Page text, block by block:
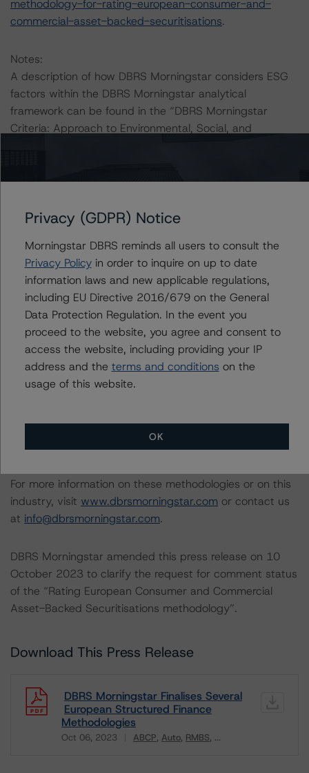
methodology-for-rating-european-consumer-and-
commercial-asset-backed-securitisations.
Notes:
A description of how DBRS Morningstar considers ESG
factors within the DBRS Morningstar analytical
framework can be found in the “DBRS Morningstar
Criteria: Approach to Environmental, Social, and
rs-morningstar-criteria-approach-to-environmental-
July 2023).
The DBRS Morningstar Sovereign group releases
baseline macroeconomic scenarios for rated sovereigns.
DBRS Morningstar analysis considered impacts
consistent with the baseline scenarios as set forth in the
following report:
https://www.dbrsmorningstar.com/research/384482/b
aseline-macroeconomic-scenarios-application-to-
credit-ratings.
For more information on these methodologies or on this
industry, visit www.dbrsmorningstar.com or contact us
at info@dbrsmorningstar.com.
DBRS Morningstar amended this press release on 10
October 2023 to clarify the request for comment status
of the “Rating European Consumer and Commercial
Asset-Backed Securitisations methodology”.
Download This Press Release
DBRS Morningstar Finalises Several
European Structured Finance
Methodologies
Oct 06, 2023 ABCP Auto RMBS ...
Privacy (GDPR) Notice
Morningstar DBRS reminds all users to consult the
Privacy Policyin order to inquire on up to date
information laws and new applicable regulations,
including EU Directive 2016/679 on the General
Data Protection Regulation. In the event you
proceed to the website, you agree and consent to
access the website, including providing your IP
address and the terms and conditions on the
usage of this website.
OK